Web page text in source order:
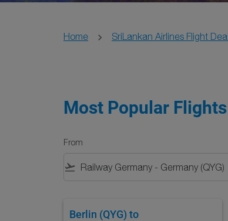
Home SriLankan Airlines Flight
Most Popular
From
flight_takeoff
Berlin (QYG) to